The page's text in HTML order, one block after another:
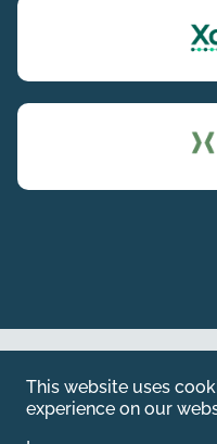
This website uses
experience on our
© 2026